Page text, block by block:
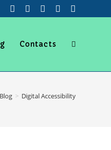
Contacts
Blog > Digital Accessibility